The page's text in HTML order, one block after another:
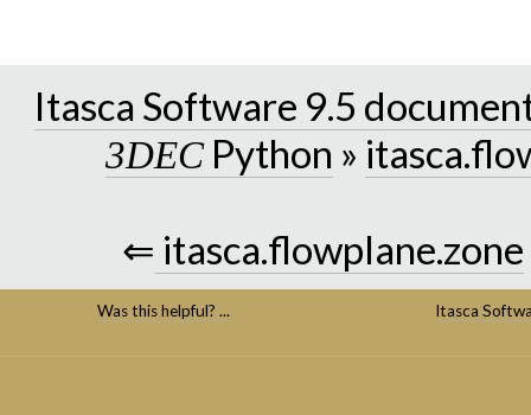
Itasca Software 9.5
3DECPython »
⇐ itasca.flowplane.zone
Was this helpful? ... Itasca